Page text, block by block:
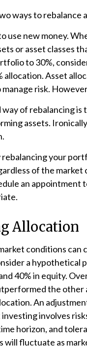
ways to rebalance
use new money.
or asset classes
to 30%,
allocation. Asset
risk.
of rebalancing is
assets.
rebalancing your
of the market
an
Allocation
conditions
a hypothetical
40% in equity.
the other
An
involves
horizon, and
will fluctuate as